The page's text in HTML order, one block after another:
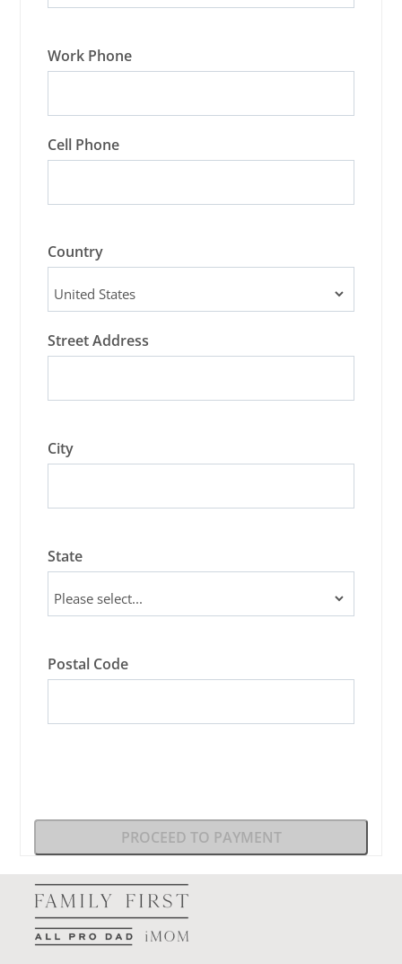
Work Phone
Cell Phone
Country
Street Address
City
State
Postal Code
PROCEED TO PAYMENT